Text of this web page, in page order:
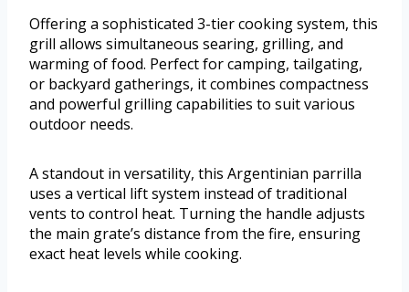
Offering a sophisticated 3-tier cooking system, this
grill allows simultaneous searing, grilling, and
warming of food. Perfect for camping, tailgating,
or backyard gatherings, it combines compactness
and powerful grilling capabilities to suit various
outdoor needs.
A standout in versatility, this Argentinian parrilla
uses a vertical lift system instead of traditional
vents to control heat. Turning the handle adjusts
the main grate’s distance from the fire, ensuring
exact heat levels while cooking.